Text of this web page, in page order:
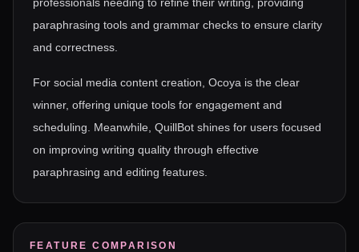
paraphrasing tools and grammar checks to ensure clarity
and correctness.
For social media content creation, Ocoya is the clear
winner, offering unique tools for engagement and
scheduling. Meanwhile, QuillBot shines for users focused
on improving writing quality through effective
paraphrasing and editing features.
FEATURE COMPARISON